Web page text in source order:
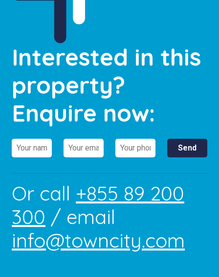
Interested in this
property?
Enquire now:
Or call +855 89 200
300 / email
info@towncity.com